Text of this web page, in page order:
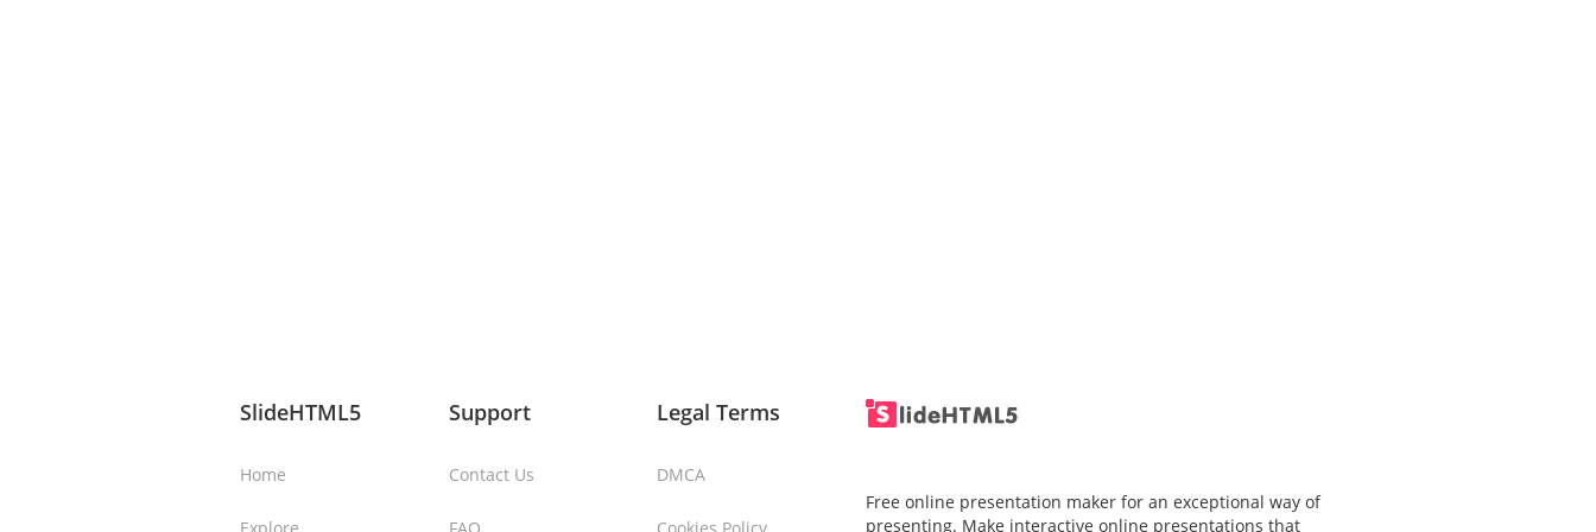
SlideHTML5
Home
Support
Contact Us
Legal Terms
DMCA
Free online presentation maker for an exceptional way of
presenting. Make interactive online presentations that